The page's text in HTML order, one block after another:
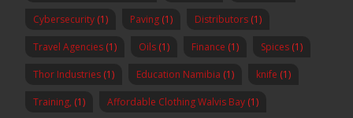
Cybersecurity (1) Paving (1) Distributors (1)
Travel Agencies (1) Oils (1) Finance (1) Spices (1)
Thor Industries (1) Education Namibia (1) knife (1)
Training, (1) Affordable Clothing Walvis Bay (1)